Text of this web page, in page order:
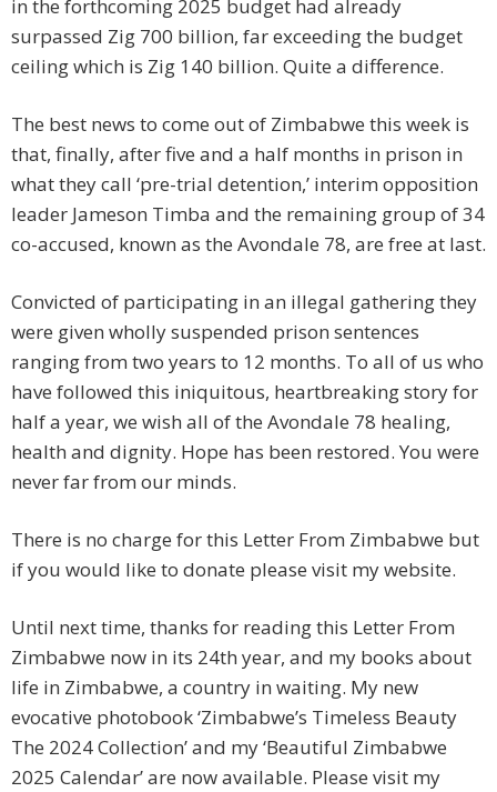
in the forthcoming 2025 budget had already
surpassed Zig 700 billion, far exceeding the budget
ceiling which is Zig 140 billion. Quite a difference.
The best news to come out of Zimbabwe this week is
that, finally, after five and a half months in prison in
what they call ‘pre-trial detention,’ interim opposition
leader Jameson Timba and the remaining group of 34
co-accused, known as the Avondale 78, are free at last.
Convicted of participating in an illegal gathering they
were given wholly suspended prison sentences
ranging from two years to 12 months. To all of us who
have followed this iniquitous, heartbreaking story for
half a year, we wish all of the Avondale 78 healing,
health and dignity. Hope has been restored. You were
never far from our minds.
There is no charge for this Letter From Zimbabwe but
if you would like to donate please visit my website.
Until next time, thanks for reading this Letter From
Zimbabwe now in its 24th year, and my books about
life in Zimbabwe, a country in waiting. My new
evocative photobook ‘Zimbabwe’s Timeless Beauty
The 2024 Collection’ and my ‘Beautiful Zimbabwe
2025 Calendar’ are now available. Please visit my